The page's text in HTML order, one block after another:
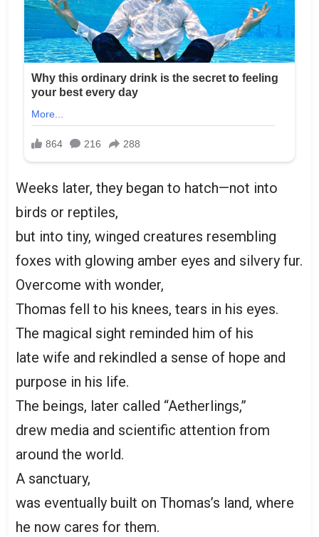
Weeks later, they began to hatch—not into
birds or reptiles,
but into tiny, winged creatures resembling
foxes with glowing amber eyes and silvery fur.
Overcome with wonder,
Thomas fell to his knees, tears in his eyes.
The magical sight reminded him of his
late wife and rekindled a sense of hope and
purpose in his life.
The beings, later called “Aetherlings,”
drew media and scientific attention from
around the world.
A sanctuary,
was eventually built on Thomas’s land, where
he now cares for them.